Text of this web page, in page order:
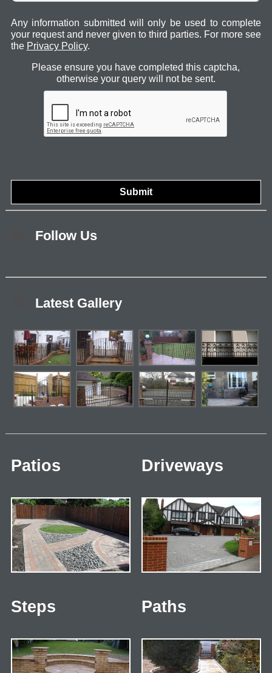
Any information submitted will only be used to complete
your request and never given to third parties. For more see
the Privacy Policy.
Please ensure you have completed this captcha,
otherwise your query will not be sent.
Follow Us
Latest Gallery
Patios Driveways
Steps Paths